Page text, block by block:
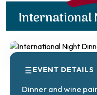
International
EVENT DETAILS
Dinner and wine